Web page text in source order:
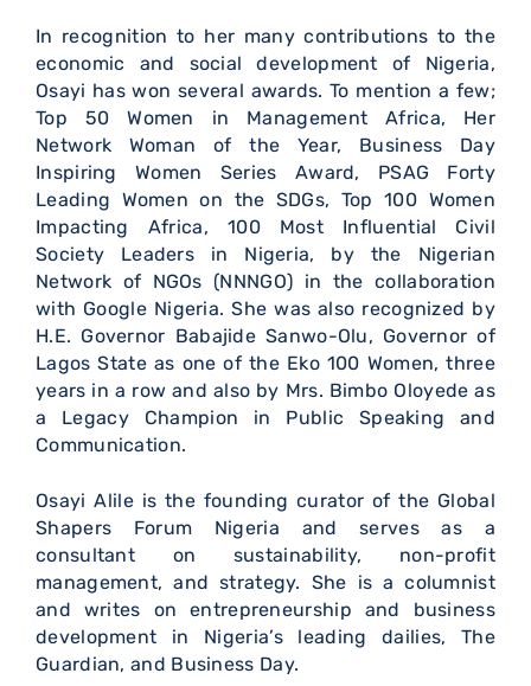
In recognition to her many contributions to the
economic and social development of Nigeria,
Osayi has won several awards. To mention a few;
Top 50 Women in Management Africa, Her
Network Woman of the Year, Business Day
Inspiring Women Series Award, PSAG Forty
Leading Women on the SDGs, Top 100 Women
Impacting Africa, 100 Most Influential Civil
Society Leaders in Nigeria, by the Nigerian
Network of NGOs (NNNGO) in the collaboration
with Google Nigeria. She was also recognized by
H.E. Governor Babajide Sanwo-Olu, Governor of
Lagos State as one of the Eko 100 Women, three
years in a row and also by Mrs. Bimbo Oloyede as
a Legacy Champion in Public Speaking and
Communication.
Osayi Alile is the founding curator of the Global
Shapers Forum Nigeria and serves as a
consultant on sustainability, non-profit
management, and strategy. She is a columnist
and writes on entrepreneurship and business
development in Nigeria’s leading dailies, The
Guardian, and Business Day.